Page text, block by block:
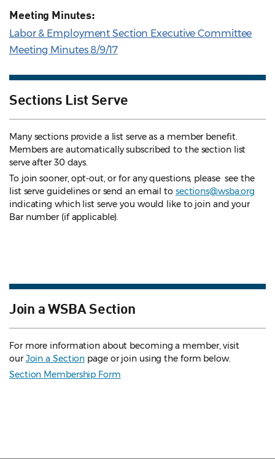
Meeting Minutes:
Labor & Employment Section Executive Committee
Meeting Minutes 8/9/17
Sections List Serve
Many sections provide a list serve as a member benefit.
Members are automatically subscribed to the section list
serve after 30 days.
To join sooner, opt-out, or for any questions, please see the
list serve guidelines or send an email to sections@wsba.org
indicating which list serve you would like to join and your
Bar number (if applicable).
Join a WSBA Section
For more information about becoming a member, visit
ourJoin a Section page or join using the form below.
Section Membership Form